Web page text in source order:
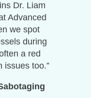
Dr. Liam
Advanced
we spot
during
a red
issues too.”